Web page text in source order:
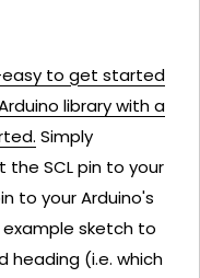
easy to get started
library with a
Simply
the SCL pin to your
to your Arduino's
sketch to
(i.e. which